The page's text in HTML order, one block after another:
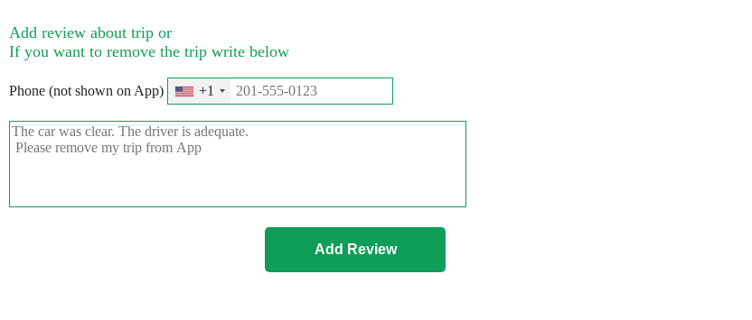
Add review about trip or
If you want to remove the trip write below
Phone (not shown on App) +1